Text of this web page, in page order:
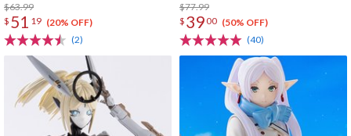
$63.99
$ 51 19 (20% OFF)
(2)
$77.99
$ 3900 (50% OFF)
(40)